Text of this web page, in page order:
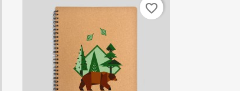
favorite_border